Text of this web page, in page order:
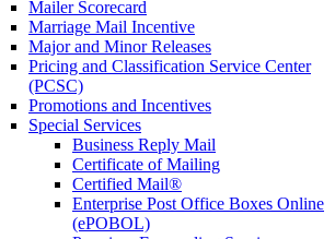
Mailer Scorecard
Marriage Mail Incentive
Major and Minor Releases
Pricing and Classification Service Center
(PCSC)
Promotions and Incentives
Special Services
Business Reply Mail
Certificate of Mailing
Certified Mail®
Enterprise Post Office Boxes Online
(ePOBOL)